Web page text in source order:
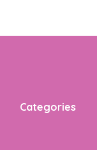
Categories